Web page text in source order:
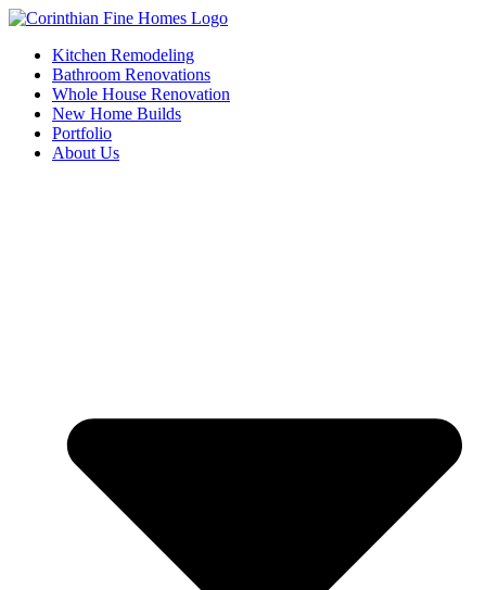
Skip
contentKitchen Remodeling
Bathroom Renovations
Whole House Renovation
New Home Builds
Portfolio
About Us